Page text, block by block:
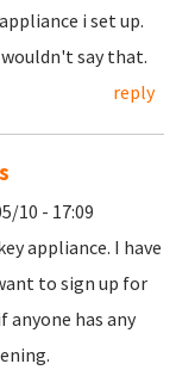
i set up.
say that.
reply
10 - 17:09
appliance. I have
to sign up for
anyone has any